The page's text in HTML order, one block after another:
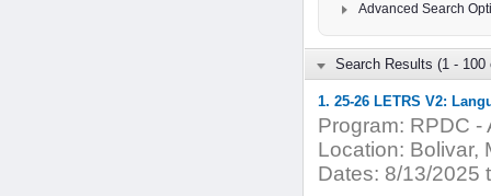
Advanced Search
Search Results (1 - 100
1. 25-26 LETRS V2:
Program: RPDC -
Location: Bolivar,
Dates: 8/13/2025